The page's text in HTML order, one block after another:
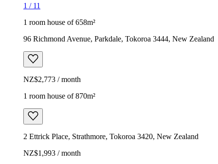
1 / 11
1 room house of 658m²
96 Richmond Avenue, Parkdale, Tokoroa 3444, New Zealand
NZ$2,773 / month
1 room house of 870m²
2 Ettrick Place, Strathmore, Tokoroa 3420, New Zealand
NZ$1,993 / month